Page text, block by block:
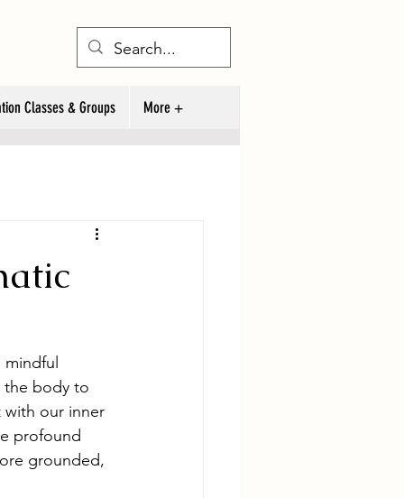
Classes & Groups More +
mindful
the body to
with our inner
profound
grounded,